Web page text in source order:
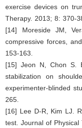
exercise devices on
Therapy. 2013; 8: 370-
[14] Moreside JM,
compressive forces,
153-163.
[15] Jeon N, Chon S.
stabilization on
experimenter-blinded
265.
[16] Lee D-R, Kim LJ.
test. Journal of